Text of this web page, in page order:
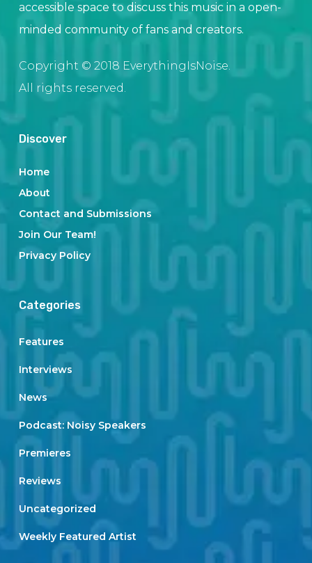
accessible space to discuss this music in a open-
minded community of fans and creators.
Copyright © 2018 EverythingIsNoise.
All rights reserved.
Discover
Home
About
Contact and Submissions
Join Our Team!
Privacy Policy
Categories
Features
Interviews
News
Podcast: Noisy Speakers
Premieres
Reviews
Uncategorized
Weekly Featured Artist